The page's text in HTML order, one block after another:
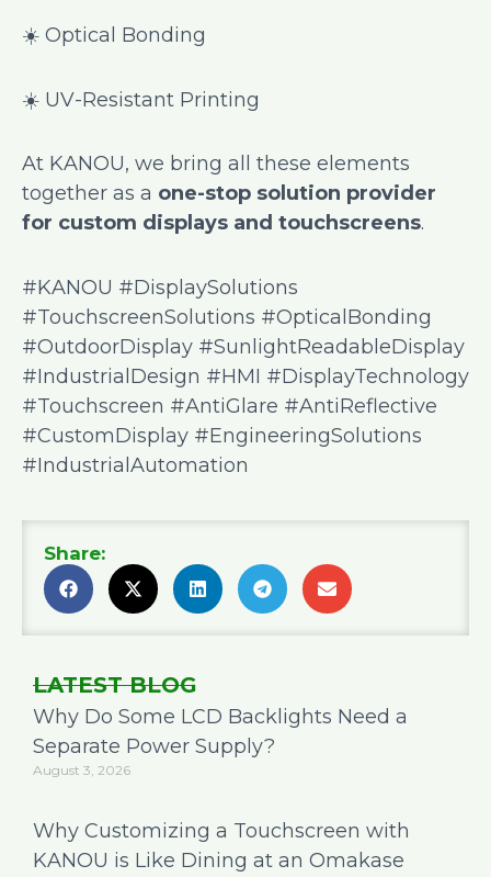
☀️ Optical Bonding
☀️ UV-Resistant Printing
At KANOU, we bring all these elements
together as a one-stop solution provider
for custom displays and touchscreens.
#KANOU #DisplaySolutions
#TouchscreenSolutions #OpticalBonding
#OutdoorDisplay #SunlightReadableDisplay
#IndustrialDesign #HMI #DisplayTechnology
#Touchscreen #AntiGlare #AntiReflective
#CustomDisplay #EngineeringSolutions
#IndustrialAutomation
Share:
LATEST BLOG
Why Do Some LCD Backlights Need a
Separate Power Supply?
August 3, 2026
Why Customizing a Touchscreen with
KANOU is Like Dining at an Omakase